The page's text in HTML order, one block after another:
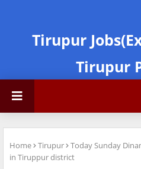
Tirupur
Tirupur
Home Tirupur
Today Sunday
in Tiruppur district